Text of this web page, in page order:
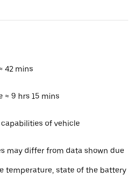
42 mins
≈ 9 hrs 15 mins
of vehicle
may differ from data shown due
temperature, state of the battery